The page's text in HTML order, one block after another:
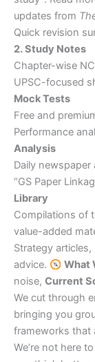
updates from
Quick revision
2. Study Notes
Chapter-wise
UPSC-focused
Mock Tests
Free and
Performance
Analysis
Daily
“GS Paper
Library
Compilations of
value-added
Strategy
advice.
What
noise, Current
We cut through
bringing you
frameworks that
We’re not here